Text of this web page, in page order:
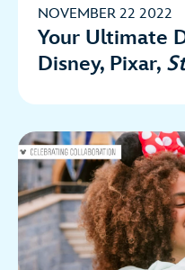
NOVEMBER 22 2022
Your Ultimate
Disney, Pixar,